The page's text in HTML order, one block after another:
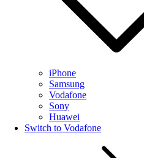
iPhone
Samsung
Vodafone
Sony
Huawei
Switch to Vodafone